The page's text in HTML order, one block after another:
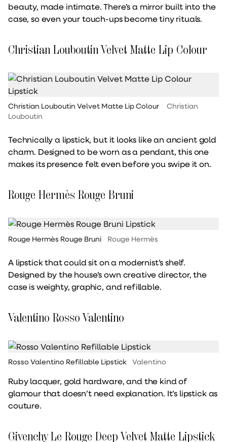
beauty, made intimate. There’s a mirror built into the
case, so even your touch-ups become tiny rituals.
Christian Louboutin Velvet Matte Lip Colour
Christian Louboutin Velvet Matte Lip Colour
Christian
Louboutin
Technically a lipstick, but it looks like an ancient gold
charm. Designed to be worn as a pendant, this one
makes its presence felt even before you swipe it on.
Rouge Hermès Rouge Bruni
Rouge Hermès Rouge Bruni Rouge Hermès
A lipstick that could sit on a modernist’s shelf.
Designed by the house’s own creative director, the
case is weighty, graphic, and refillable.
Valentino Rosso Valentino
Rosso Valentino Refillable Lipstick Valentino
Ruby lacquer, gold hardware, and the kind of
glamour that doesn’t need explanation. It’s lipstick as
couture.
Givenchy Le Rouge Deep Velvet Matte Lipstick